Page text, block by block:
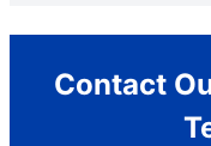
Contact